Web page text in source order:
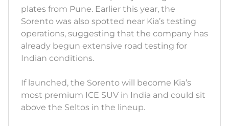
plates from Pune. Earlier this year, the
Sorento was also spotted near Kia’s testing
operations, suggesting that the company has
already begun extensive road testing for
Indian conditions.
If launched, the Sorento will become Kia’s
most premium ICE SUV in India and could sit
above the Seltos in the lineup.